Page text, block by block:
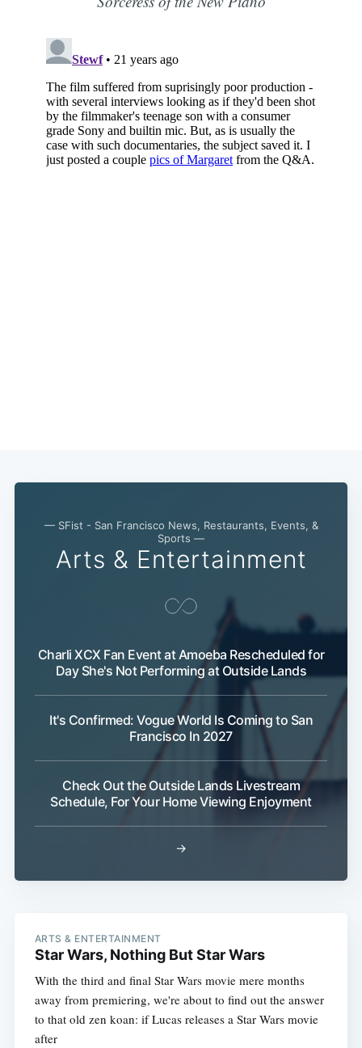
— SFist - San Francisco News, Restaurants, Events, &
Sports —
Arts & Entertainment
Charli XCX Fan Event at Amoeba Rescheduled for
Day She's Not Performing at Outside Lands
It's Confirmed: Vogue World Is Coming to San
Francisco In 2027
Check Out the Outside Lands Livestream
Schedule, For Your Home Viewing Enjoyment
→
ARTS & ENTERTAINMENT
Star Wars, Nothing But Star Wars
With the third and final Star Wars movie mere months
away from premiering, we're about to find out the answer
to that old zen koan: if Lucas releases a Star Wars movie
after